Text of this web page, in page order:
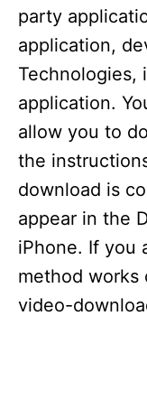
party
application,
Technologies,
application.
allow you to
the
download is
appear in the
iPhone. If you
method works
video-